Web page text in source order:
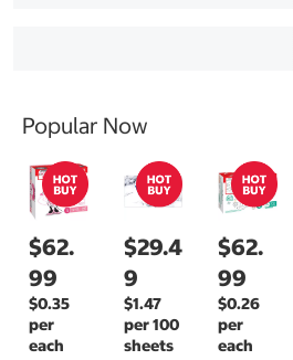
Popular Now
$62.
99
$0.35
per
each
$29.4
9
$1.47
per 100
sheets
$62.
99
$0.26
per
each